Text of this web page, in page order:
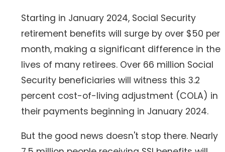
Starting in January 2024, Social Security
retirement benefits will surge by over $50 per
month, making a significant difference in the
lives of many retirees. Over 66 million Social
Security beneficiaries will witness this 3.2
percent cost-of-living adjustment (COLA) in
their payments beginning in January 2024.
But the good news doesn't stop there. Nearly